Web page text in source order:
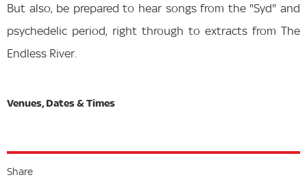
But also, be prepared to hear songs from the "Syd" and
psychedelic period, right through to extracts from The
Endless River.
Share